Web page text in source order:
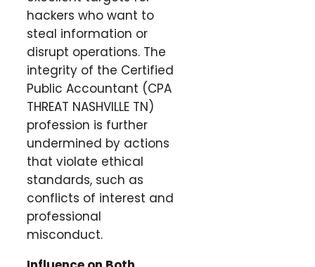
hackers who want to
steal information or
disrupt operations. The
integrity of the Certified
Public Accountant (CPA
THREAT NASHVILLE TN)
profession is further
undermined by actions
that violate ethical
standards, such as
conflicts of interest and
professional
misconduct.